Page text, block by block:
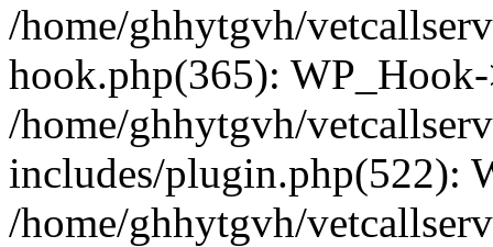
/home/ghhytgvh/
hook.php(365):
/home/ghhytgvh/
includes/plugin.php(522):
/home/ghhytgvh/